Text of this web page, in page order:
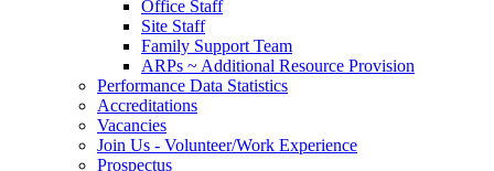
Office Staff
Site Staff
Family Support Team
ARPs ~ Additional Resource Provision
Performance Data Statistics
Accreditations
Vacancies
Join Us - Volunteer/Work Experience
Prospectus